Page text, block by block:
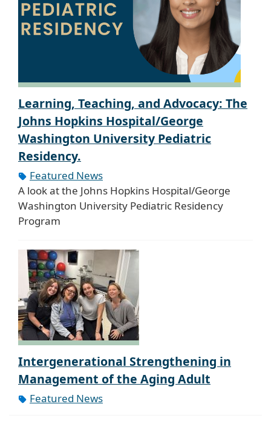
Learning, Teaching, and Advocacy: The
Johns Hopkins Hospital/George
Washington University Pediatric
Residency.
Featured News
A look at the Johns Hopkins Hospital/George
Washington University Pediatric Residency
Program
Intergenerational Strengthening in
Management of the Aging Adult
Featured News